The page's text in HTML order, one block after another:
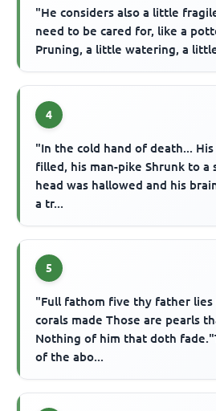
"He considers also a little
need to be cared for, like a
Pruning, a little watering, a
4
"In the cold hand of death...
filled, his man-pike Shrunk to a
head was hallowed and his
a tr...
5
"Full fathom five thy father lies
corals made Those are pearls
Nothing of him that doth
of the abo...